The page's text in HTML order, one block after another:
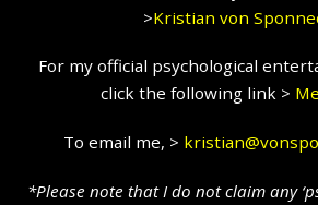
>Kristian von
For my official psychological
click the following link >
To email me, >
*Please note that I do not claim any